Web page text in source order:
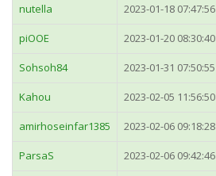
nutella 2023-01-18 07:47:56
piOOE 2023-01-20 08:30:40
Sohsoh84 2023-01-31 07:50:55
Kahou 2023-02-05 11:56:50
amirhoseinfar1385 2023-02-06 09:18:28
ParsaS 2023-02-06 09:42:46